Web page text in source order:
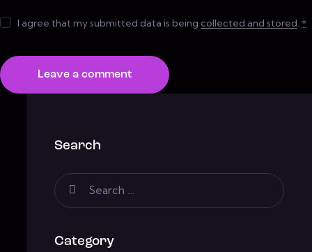
I agree that my submitted data is being collected and stored .*
Search
Category